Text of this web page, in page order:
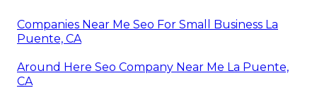
Companies Near Me Seo For Small Business La
Puente, CA
Around Here Seo Company Near Me La Puente,
CA